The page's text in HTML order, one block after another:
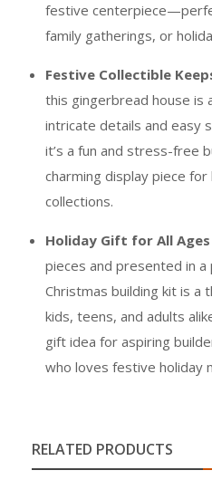
festive
family gatherings, or
Festive Collectible
this gingerbread house is
intricate details and easy
it’s a fun and stress-free
charming display piece
collections.
Holiday Gift for All Ages
pieces and presented in
Christmas building kit is a
kids, teens, and adults
gift idea for aspiring
who loves festive holiday
RELATED PRODUCTS